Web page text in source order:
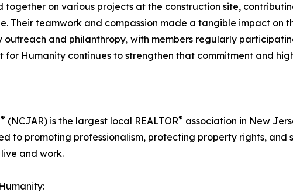
on various projects at the construction site,
Their teamwork and compassion made a tangible impact on
outreach and philanthropy, with members regularly
Humanity continues to strengthen that commitment and
® (NCJAR) is the largest local REALTOR® association in New
to promoting professionalism, protecting property rights,
and work.